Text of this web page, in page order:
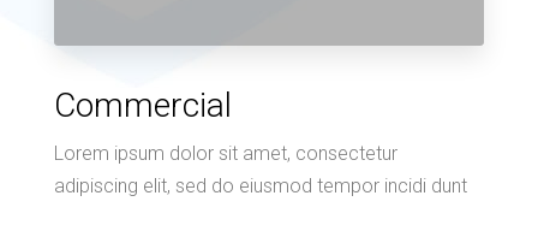
Commercial
Lorem ipsum dolor sit amet, consectetur
adipiscing elit, sed do eiusmod tempor incidi dunt